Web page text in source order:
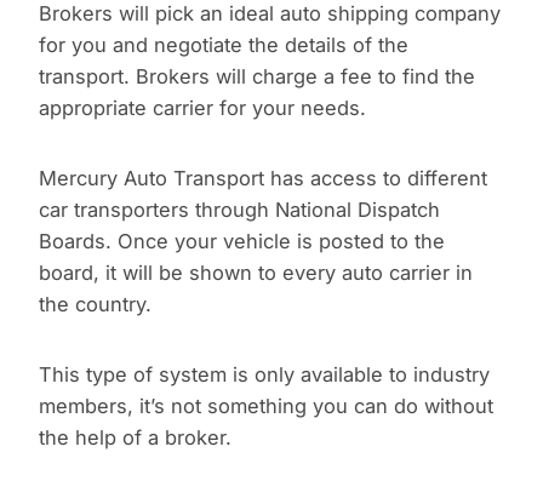
Brokers will pick an ideal auto shipping company
for you and negotiate the details of the
transport. Brokers will charge a fee to find the
appropriate carrier for your needs.
Mercury Auto Transport has access to different
car transporters through National Dispatch
Boards. Once your vehicle is posted to the
board, it will be shown to every auto carrier in
the country.
This type of system is only available to industry
members, it’s not something you can do without
the help of a broker.